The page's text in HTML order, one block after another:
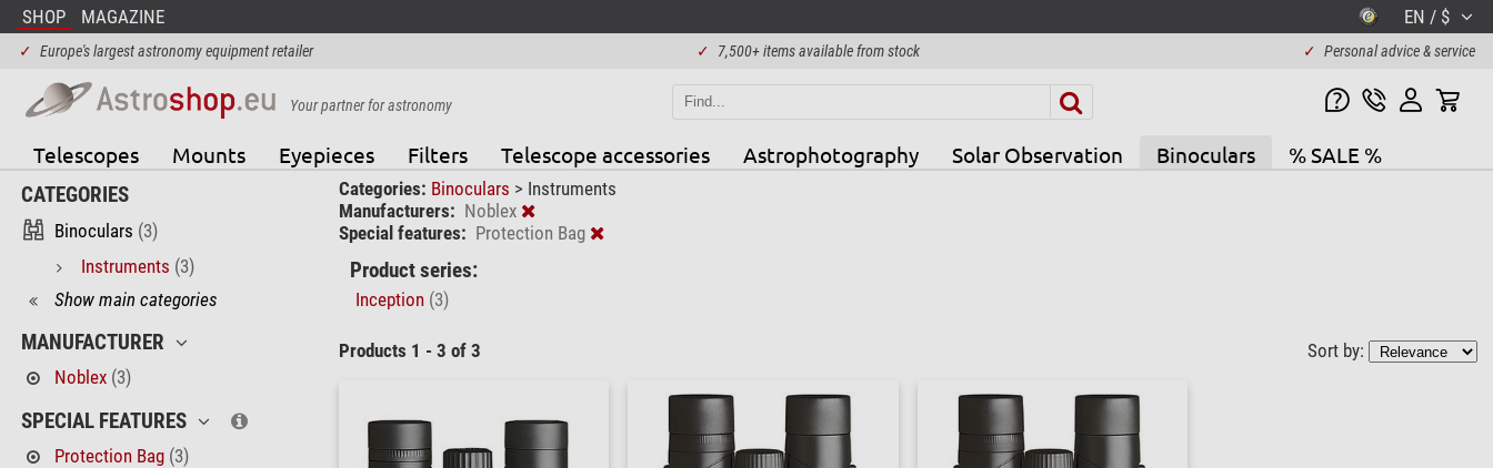
SHOP MAGAZINE EN / $
✓ Europe's largest astronomy equipment retailer ✓ 7,500+ items available from stock ✓ Personal advice & service
Your partner for astronomy
Telescopes Mounts Eyepieces Filters Telescope accessories Astrophotography Solar Observation Binoculars % SALE %
CATEGORIES
Binoculars (3)
Instruments (3)
Show main categories
MANUFACTURER
Noblex (3)
SPECIAL FEATURES
Protection Bag (3)
Categories: Binoculars > Instruments
Manufacturers: Noblex
Special features: Protection Bag
Product series:
Inception (3)
Products 1 - 3 of 3 Sort by: